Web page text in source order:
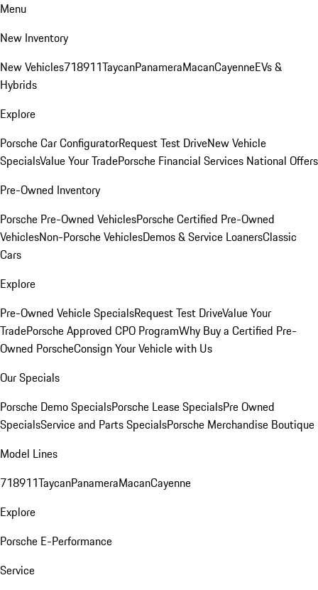
Menu
New Inventory
New Vehicles718911TaycanPanameraMacanCayenneEVs &
Hybrids
Explore
Porsche Car ConfiguratorRequest Test DriveNew Vehicle
SpecialsValue Your TradePorsche Financial Services National Offers
Pre-Owned Inventory
Porsche Pre-Owned VehiclesPorsche Certified Pre-Owned
VehiclesNon-Porsche VehiclesDemos & Service LoanersClassic
Cars
Explore
Pre-Owned Vehicle SpecialsRequest Test DriveValue Your
TradePorsche Approved CPO ProgramWhy Buy a Certified Pre-
Owned PorscheConsign Your Vehicle with Us
Our Specials
Porsche Demo SpecialsPorsche Lease SpecialsPre Owned
SpecialsService and Parts SpecialsPorsche Merchandise Boutique
Model Lines
718911TaycanPanameraMacanCayenne
Explore
Porsche E-Performance
Service